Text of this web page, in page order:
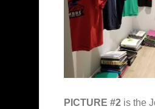
PICTURE #2 is the